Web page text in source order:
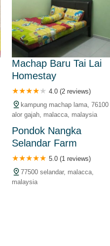
Machap Baru Tai Lai
Homestay
4.0 (2 reviews)
kampung machap lama, 76100
alor gajah, malacca, malaysia
Pondok Nangka
Selandar Farm
5.0 (1 reviews)
77500 selandar, malacca,
malaysia